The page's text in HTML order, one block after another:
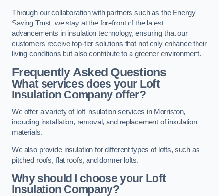
Through our collaboration with partners such as the Energy
Saving Trust, we stay at the forefront of the latest
advancements in insulation technology, ensuring that our
customers receive top-tier solutions that not only enhance their
living conditions but also contribute to a greener environment.
Frequently Asked Questions
What services does your Loft
Insulation Company offer?
We offer a variety of loft insulation services in Morriston,
including installation, removal, and replacement of insulation
materials.
We also provide insulation for different types of lofts, such as
pitched roofs, flat roofs, and dormer lofts.
Why should I choose your Loft
Insulation Company?